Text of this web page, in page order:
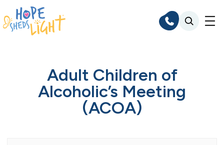
Skip
to
content
Adult Children of
Alcoholic’s Meeting
(ACOA)